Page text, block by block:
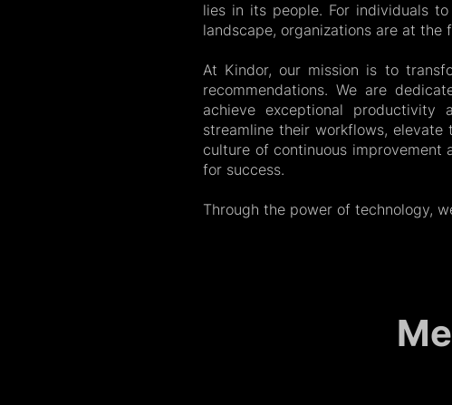
lies in its people. For individuals
landscape, organizations are at
At Kindor, our mission is to
recommendations. We are
achieve exceptional productivity
streamline their workflows,
culture of continuous improvement
for success.
Through the power of technology,